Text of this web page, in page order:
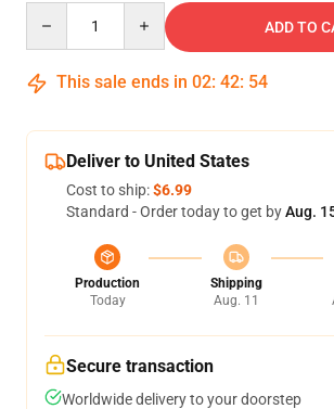
ADD TO
This sale ends in 02: 42: 53
Deliver to United States
Cost to ship:$6.99
Standard - Order today to get byAug.
Production
Today
Shipping
Aug. 11
Secure transaction
Worldwide delivery to your doorstep